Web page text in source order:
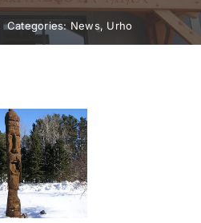
Categories: News, Urho